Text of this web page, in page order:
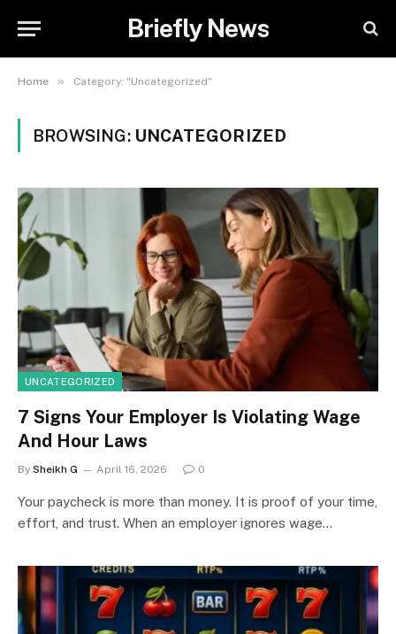
Briefly News
Home » Category: "Uncategorized"
BROWSING: UNCATEGORIZED
UNCATEGORIZED
7 Signs Your Employer Is Violating Wage
And Hour Laws
By Sheikh G April 16, 2026 0
Your paycheck is more than money. It is proof of your time,
effort, and trust. When an employer ignores wage…